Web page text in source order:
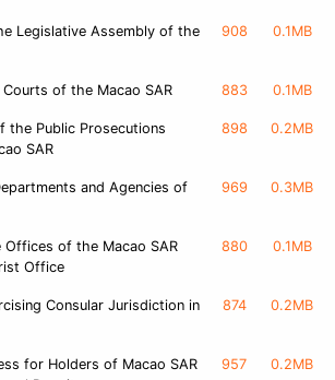
Legislative Assembly of the
908 0.1MB
of the Macao SAR 883 0.1MB
the Public Prosecutions
SAR
898 0.2MB
and Agencies of
969 0.3MB
Offices of the Macao SAR
Office
880 0.1MB
Consular Jurisdiction in
874 0.2MB
for Holders of Macao SAR
957 0.2MB